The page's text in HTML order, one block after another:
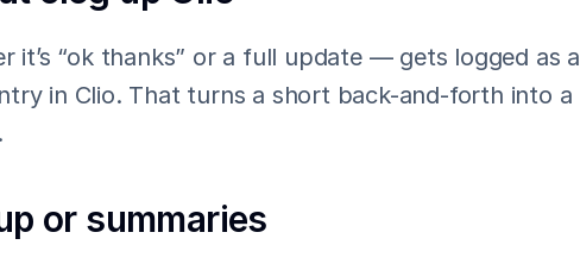
it’s “ok thanks” or a full update — gets logged as a
in Clio. That turns a short back-and-forth into a
or summaries